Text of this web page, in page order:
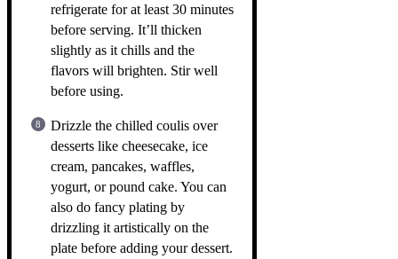
refrigerate for at least 30 minutes
before serving. It’ll thicken
slightly as it chills and the
flavors will brighten. Stir well
before using.
Drizzle the chilled coulis over
desserts like cheesecake, ice
cream, pancakes, waffles,
yogurt, or pound cake. You can
also do fancy plating by
drizzling it artistically on the
plate before adding your dessert.